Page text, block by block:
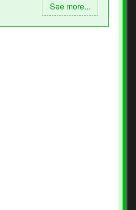
See more...